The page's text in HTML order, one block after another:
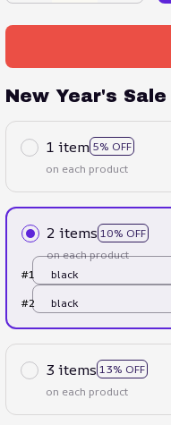
New Year's Sale
1 item 5% OFF
on each product
2 items 10% OFF
on each product
#1
black
#2
black
3 items 13% OFF
on each product